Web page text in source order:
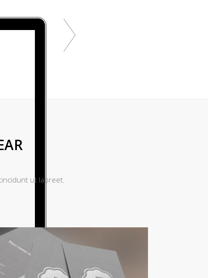
ut laoreet.